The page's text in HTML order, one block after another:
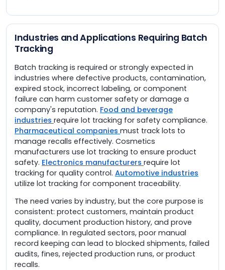
Industries and Applications Requiring Batch
Tracking
Batch tracking is required or strongly expected in
industries where defective products, contamination,
expired stock, incorrect labeling, or component
failure can harm customer safety or damage a
company's reputation. Food and beverage
industries require lot tracking for safety compliance.
Pharmaceutical companies must track lots to
manage recalls effectively. Cosmetics
manufacturers use lot tracking to ensure product
safety. Electronics manufacturers require lot
tracking for quality control. Automotive industries
utilize lot tracking for component traceability.
The need varies by industry, but the core purpose is
consistent: protect customers, maintain product
quality, document production history, and prove
compliance. In regulated sectors, poor manual
record keeping can lead to blocked shipments, failed
audits, fines, rejected production runs, or product
recalls.